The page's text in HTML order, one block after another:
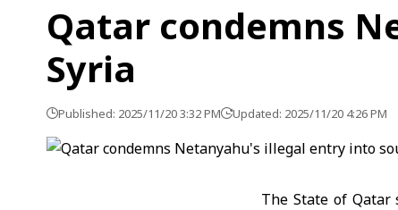
Qatar condemns
Syria
Published: 2025/11/20 3:32 PM Updated: 2025/11/20 4:26 PM
The State of